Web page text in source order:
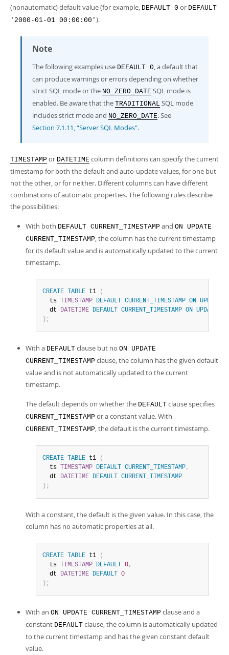
(nonautomatic) default value (for example, DEFAULT 0 or DEFAULT
'2000-01-01 00:00:00' ).
Note
The following examples use DEFAULT 0, a default that
can produce warnings or errors depending on whether
strict SQL mode or the NO_ZERO_DATE SQL mode is
enabled. Be aware that the TRADITIONAL SQL mode
includes strict mode and NO_ZERO_DATE. See
Section 7.1.11, “Server SQL Modes”.
TIMESTAMP or DATETIME column definitions can specify the current
timestamp for both the default and auto-update values, for one but
not the other, or for neither. Different columns can have different
combinations of automatic properties. The following rules describe
the possibilities:
With both DEFAULT CURRENT_TIMESTAMP and ON UPDATE
CURRENT_TIMESTAMP, the column has the current timestamp
for its default value and is automatically updated to the current
timestamp.
CREATE TABLE t1
(
  ts
TIMESTAMP DEFAULT CURRENT_TIMESTAMP ON UPDATE
  dt
DATETIME DEFAULT CURRENT_TIMESTAMP ON UPDATE
) ;
With a DEFAULT clause but no ON UPDATE
CURRENT_TIMESTAMP clause, the column has the given default
value and is not automatically updated to the current
timestamp.
The default depends on whether the DEFAULT clause specifies
CURRENT_TIMESTAMP or a constant value. With
CURRENT_TIMESTAMP, the default is the current timestamp.
CREATE TABLE t1
(
  ts
TIMESTAMP DEFAULT CURRENT_TIMESTAMP,
  dt
DATETIME DEFAULT
CURRENT_TIMESTAMP
) ;
With a constant, the default is the given value. In this case, the
column has no automatic properties at all.
CREATE TABLE t1
(
  ts
TIMESTAMP DEFAULT 0,
  dt
DATETIME DEFAULT
0
) ;
With an ON UPDATE CURRENT_TIMESTAMP clause and a
constant DEFAULT clause, the column is automatically updated
to the current timestamp and has the given constant default
value.